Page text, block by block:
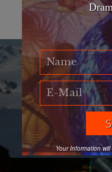
Post
navigation
Four
Mountain-
Your Information